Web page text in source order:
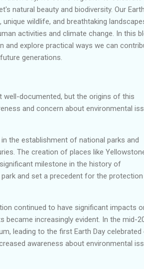
natural beauty and biodiversity. Our
wildlife, and breathtaking
activities and climate change. In this
and explore practical ways we can
generations.
well-documented, but the origins of this
and concern about environmental
the establishment of national parks and
The creation of places like
milestone in the history of
and set a precedent for the
continued to have significant impacts
increasingly evident. In the mid-
leading to the first Earth Day celebrated
awareness about environmental